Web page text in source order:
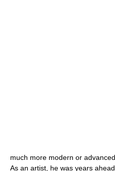
much more modern or
As an artist, he was years